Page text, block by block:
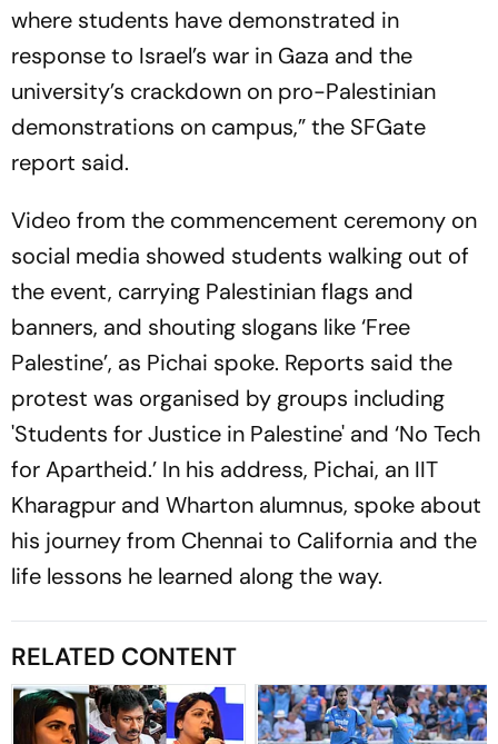
where students have demonstrated in
response to Israel’s war in Gaza and the
university’s crackdown on pro-Palestinian
demonstrations on campus,” the SFGate
report said.
Video from the commencement ceremony on
social media showed students walking out of
the event, carrying Palestinian flags and
banners, and shouting slogans like ‘Free
Palestine’, as Pichai spoke. Reports said the
protest was organised by groups including
'Students for Justice in Palestine' and ‘No Tech
for Apartheid.’ In his address, Pichai, an IIT
Kharagpur and Wharton alumnus, spoke about
his journey from Chennai to California and the
life lessons he learned along the way.
RELATED CONTENT